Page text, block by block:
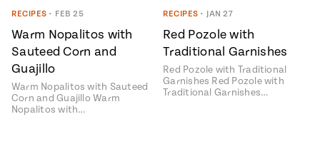
RECIPES • FEB 25
Warm Nopalitos with
Sauteed Corn and
Guajillo
Warm Nopalitos with Sauteed
Corn and Guajillo Warm
Nopalitos with…
RECIPES • JAN 27
Red Pozole with
Traditional Garnishes
Red Pozole with Traditional
Garnishes Red Pozole with
Traditional Garnishes…